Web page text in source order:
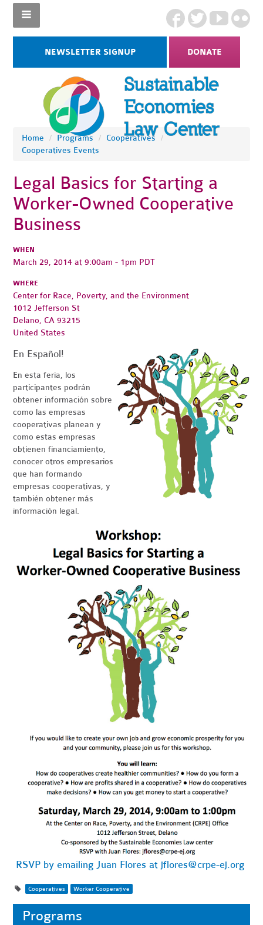
NEWSLETTER SIGNUP DONATE
Home / Programs / Cooperatives
/
Cooperatives Events
Legal Basics for Starting a
Worker-Owned Cooperative
Business
WHEN
March 29, 2014 at 9:00am - 1pm PDT
WHERE
Center for Race, Poverty, and the Environment
1012 Jefferson St
Delano, CA 93215
United States
En Español!
En esta feria, los
participantes podrán
obtener información sobre
como las empresas
cooperativas planean y
como estas empresas
obtienen financiamiento,
conocer otros empresarios
que han formando
empresas cooperativas, y
también obtener más
información legal.
RSVP by emailing Juan Flores at jflores@crpe-ej.org
Cooperatives Worker Cooperative
Programs